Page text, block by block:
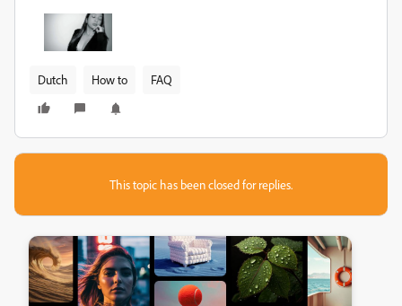
Dutch How to FAQ
This topic has been closed for replies.